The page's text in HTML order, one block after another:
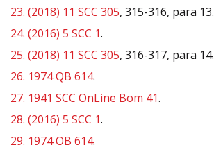
23. (2018) 11 SCC 305, 315-316, para 13.
24. (2016) 5 SCC 1.
25. (2018) 11 SCC 305, 316-317, para 14.
26. 1974 QB 614.
27. 1941 SCC OnLine Bom 41.
28. (2016) 5 SCC 1.
29. 1974 QB 614.